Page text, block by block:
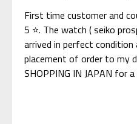
First time customer and
5 ⭐. The watch ( seiko
arrived in perfect condition
placement of order to my
SHOPPING IN JAPAN for